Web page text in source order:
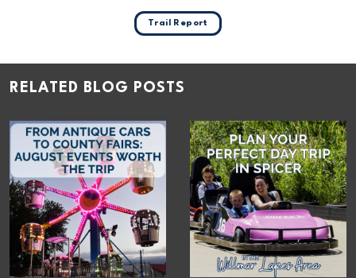
Trail Report
RELATED BLOG POSTS